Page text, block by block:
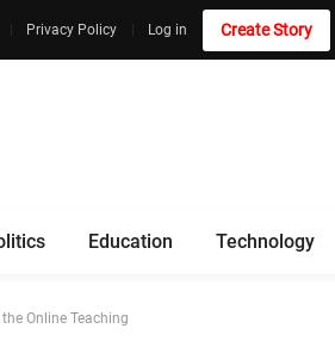
Privacy Policy Log in Create Story
Education Technology
Online Teaching